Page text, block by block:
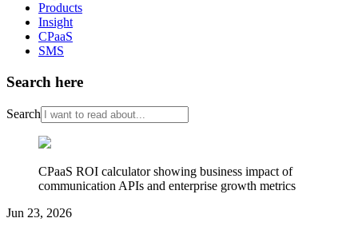
Products
Insight
CPaaS
SMS
Search here
Search
CPaaS ROI calculator showing business impact of
communication APIs and enterprise growth metrics
Jun 23, 2026